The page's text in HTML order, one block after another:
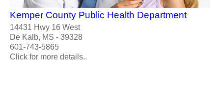
Kemper County Public Health Department
14431 Hwy 16 West
De Kalb, MS - 39328
601-743-5865
Click for more details..